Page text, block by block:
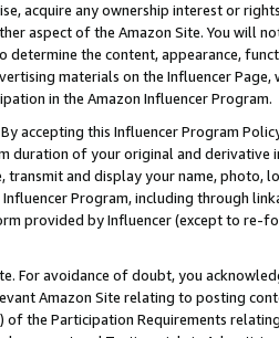
acquire any ownership interest or
aspect of the Amazon Site. You will
determine the content, appearance,
materials on the Influencer
in the Amazon Influencer Program.
By accepting this Influencer Program
duration of your original and
and display your name, photo,
Program, including through
provided by Influencer (except to re-
For avoidance of doubt, you
Amazon Site relating to posting
of the Participation Requirements